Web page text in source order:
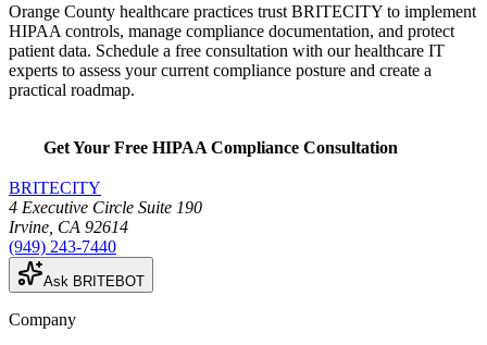
Orange County healthcare practices trust BRITECITY to implement
HIPAA controls, manage compliance documentation, and protect
patient data. Schedule a free consultation with our healthcare IT
experts to assess your current compliance posture and create a
practical roadmap.
Get Your Free HIPAA Compliance Consultation
BRITECITY
4 Executive Circle Suite 190
Irvine CA 92614
(949) 243-7440
Ask BRITEBOT
Company